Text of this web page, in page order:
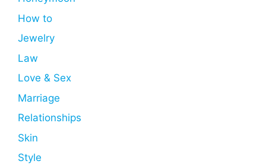
How to
Jewelry
Law
Love & Sex
Marriage
Relationships
Skin
Style